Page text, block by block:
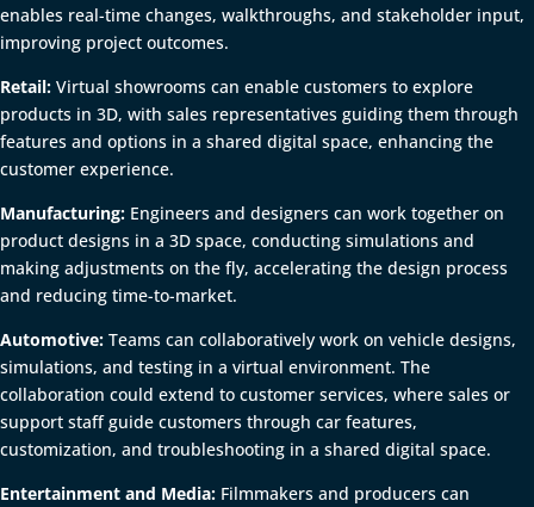
enables real-time changes, walkthroughs, and stakeholder input,
improving project outcomes.
Retail: Virtual showrooms can enable customers to explore
products in 3D, with sales representatives guiding them through
features and options in a shared digital space, enhancing the
customer experience.
Manufacturing: Engineers and designers can work together on
product designs in a 3D space, conducting simulations and
making adjustments on the fly, accelerating the design process
and reducing time-to-market.
Automotive: Teams can collaboratively work on vehicle designs,
simulations, and testing in a virtual environment. The
collaboration could extend to customer services, where sales or
support staff guide customers through car features,
customization, and troubleshooting in a shared digital space.
Entertainment and Media: Filmmakers and producers can